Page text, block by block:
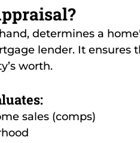
determines a
lender. It ensures
worth.
sales (comps)